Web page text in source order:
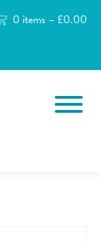
0 items – £0.00